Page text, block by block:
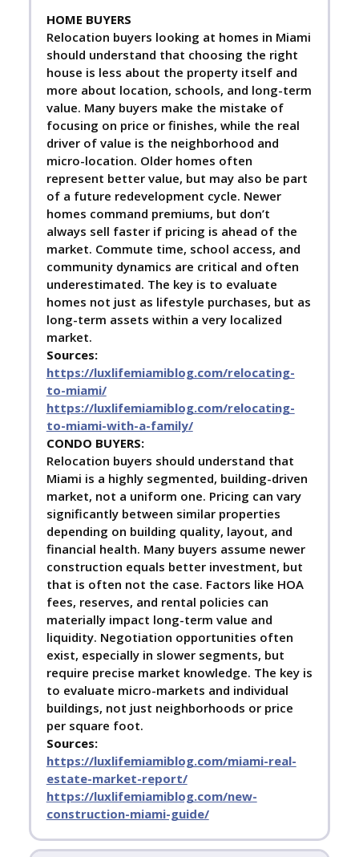
HOME BUYERS
Relocation buyers looking at homes in Miami
should understand that choosing the right
house is less about the property itself and
more about location, schools, and long-term
value. Many buyers make the mistake of
focusing on price or finishes, while the real
driver of value is the neighborhood and
micro-location. Older homes often
represent better value, but may also be part
of a future redevelopment cycle. Newer
homes command premiums, but don’t
always sell faster if pricing is ahead of the
market. Commute time, school access, and
community dynamics are critical and often
underestimated. The key is to evaluate
homes not just as lifestyle purchases, but as
long-term assets within a very localized
market.
Sources:
https://luxlifemiamiblog.com/relocating-
to-miami/
https://luxlifemiamiblog.com/relocating-
to-miami-with-a-family/
CONDO BUYERS:
Relocation buyers should understand that
Miami is a highly segmented, building-driven
market, not a uniform one. Pricing can vary
significantly between similar properties
depending on building quality, layout, and
financial health. Many buyers assume newer
construction equals better investment, but
that is often not the case. Factors like HOA
fees, reserves, and rental policies can
materially impact long-term value and
liquidity. Negotiation opportunities often
exist, especially in slower segments, but
require precise market knowledge. The key is
to evaluate micro-markets and individual
buildings, not just neighborhoods or price
per square foot.
Sources:
https://luxlifemiamiblog.com/miami-real-
estate-market-report/
https://luxlifemiamiblog.com/new-
construction-miami-guide/